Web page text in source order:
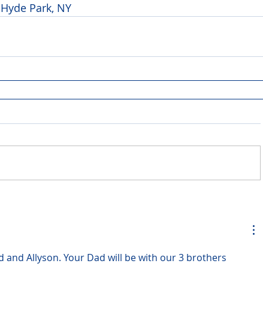
Park, NY
and Allyson. Your Dad will be with our 3 brothers